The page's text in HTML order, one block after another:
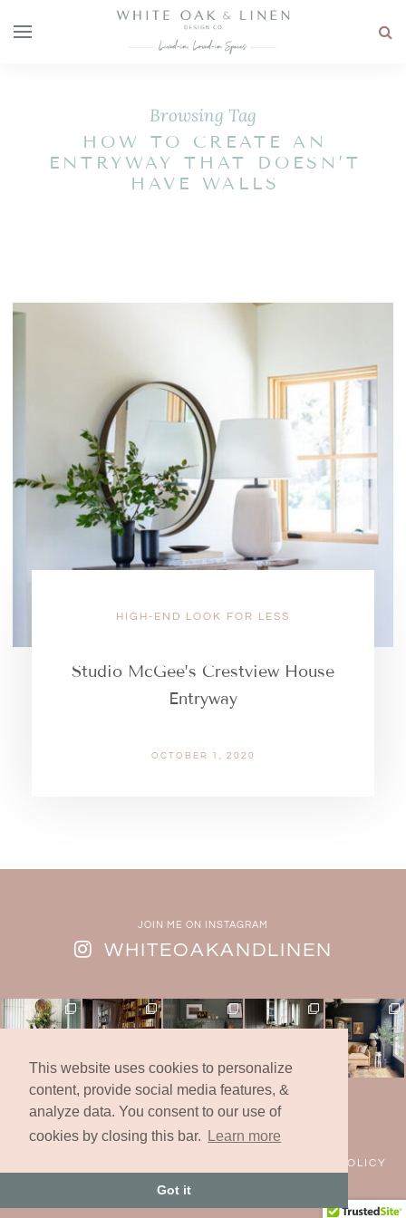
Browsing Tag
HOW TO CREATE AN
ENTRYWAY THAT DOESN’T
HAVE WALLS
HIGH-END LOOK FOR LESS
Studio McGee’s Crestview House
Entryway
OCTOBER 1, 2020
JOIN ME ON INSTAGRAM
WHITEOAKANDLINEN
© 2019 -2025 | White Oak & Linen Design Co., Inc.
* All Rights Reserved *
PRIVACY POLICY
This website uses cookies to personalize
content, provide social media features, &
analyze data. You consent to our use of
cookies by closing this bar.
Learn more
Got it